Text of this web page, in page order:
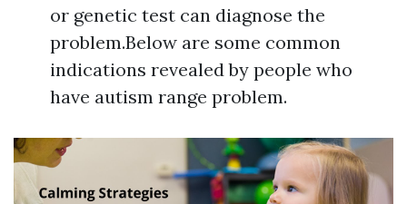
or genetic test can diagnose the
problem.Below are some common
indications revealed by people who
have autism range problem.